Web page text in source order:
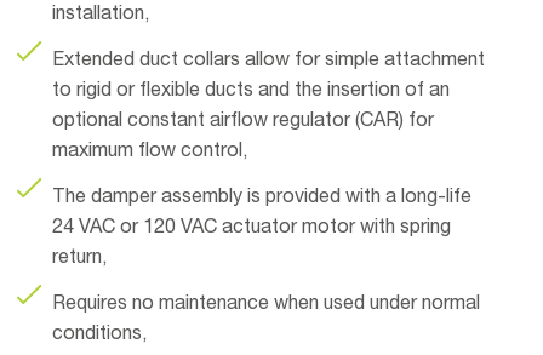
installation,
Extended duct collars allow for simple attachment
to rigid or flexible ducts and the insertion of an
optional constant airflow regulator (CAR) for
maximum flow control,
The damper assembly is provided with a long-life
24 VAC or 120 VAC actuator motor with spring
return,
Requires no maintenance when used under normal
conditions,